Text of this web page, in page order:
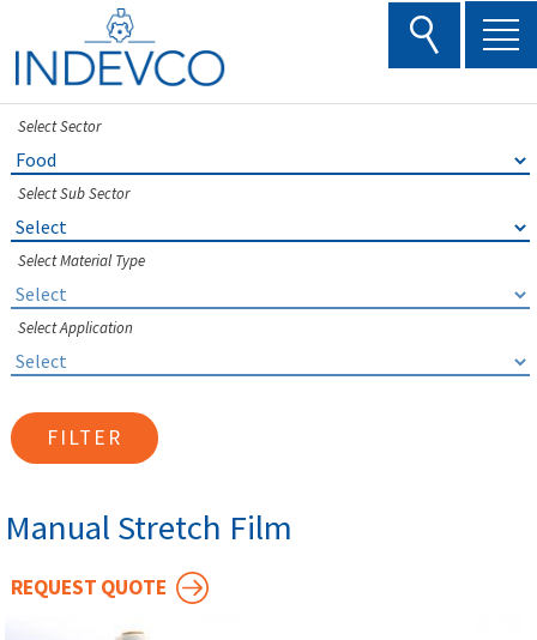
content
Select Sector
Select Sub Sector
Select Material Type
Select Application
FILTER
Manual Stretch Film
REQUEST QUOTE